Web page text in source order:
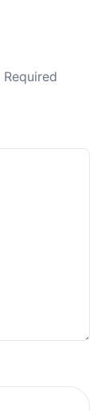
Required